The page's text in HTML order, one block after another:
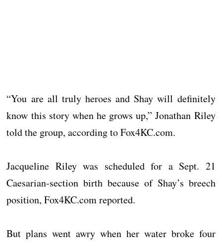
“You are all truly heroes and Shay will definitely
know this story when he grows up,” Jonathan Riley
told the group, according to Fox4KC.com.
Jacqueline Riley was scheduled for a Sept. 21
Caesarian-section birth because of Shay’s breech
position, Fox4KC.com reported.
But plans went awry when her water broke four